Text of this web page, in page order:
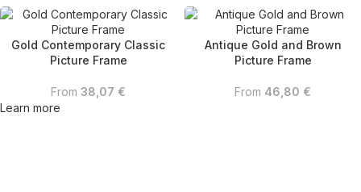
Gold Contemporary Classic
Picture Frame
From 38,07 €
Antique Gold and Brown
Picture Frame
From 46,80 €
Learn more